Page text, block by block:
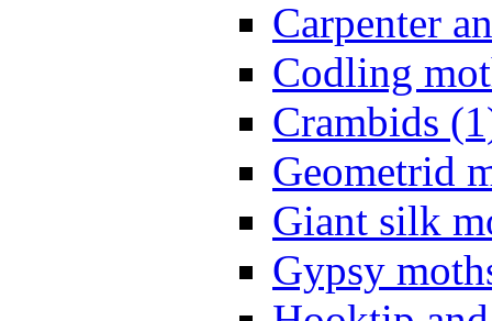
Carpenter
Codling
Crambids
Geometrid
Giant silk
Gypsy